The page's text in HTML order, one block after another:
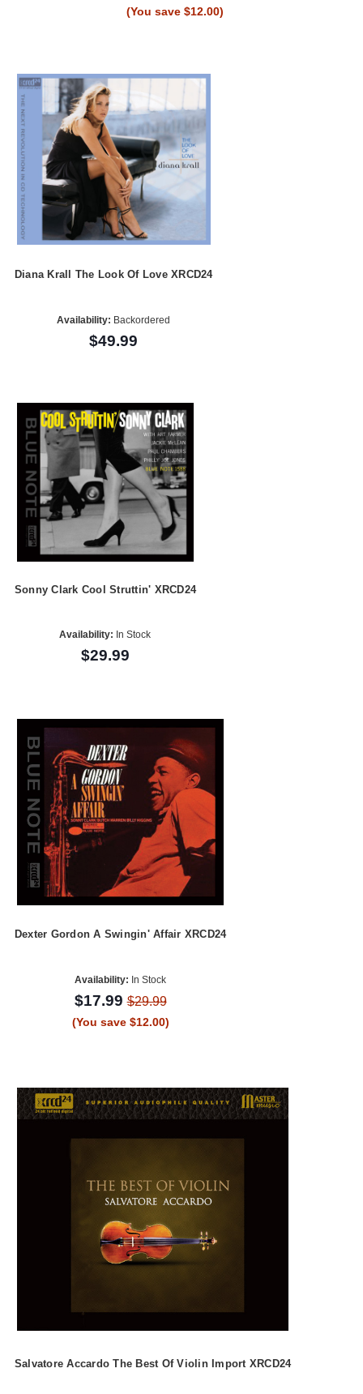
(You save $12.00)
Diana Krall The Look Of Love XRCD24
Availability: Backordered
$49.99
Sonny Clark Cool Struttin' XRCD24
Availability: In Stock
$29.99
Dexter Gordon A Swingin' Affair XRCD24
Availability: In Stock
$17.99$29.99
(You save $12.00)
Salvatore Accardo The Best Of Violin Import XRCD24